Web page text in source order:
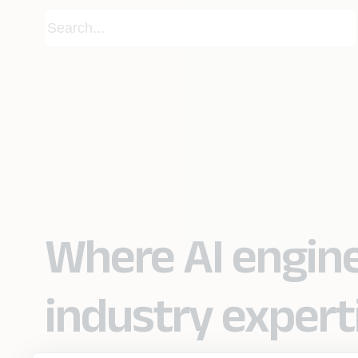
Where AI
industry